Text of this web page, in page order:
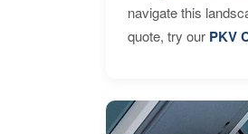
navigate this
quote, try our PKV